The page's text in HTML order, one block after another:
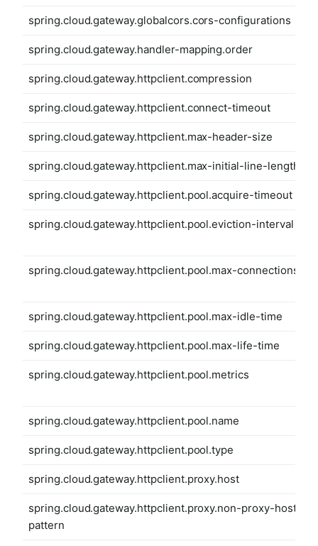
spring.cloud.gateway.globalcors.cors-configurations
spring.cloud.gateway.handler-mapping.order
spring.cloud.gateway.httpclient.compression
spring.cloud.gateway.httpclient.connect-timeout
spring.cloud.gateway.httpclient.max-header-size
spring.cloud.gateway.httpclient.max-initial-line-length
spring.cloud.gateway.httpclient.pool.acquire-timeout
spring.cloud.gateway.httpclient.pool.eviction-interval
spring.cloud.gateway.httpclient.pool.max-connections
spring.cloud.gateway.httpclient.pool.max-idle-time
spring.cloud.gateway.httpclient.pool.max-life-time
spring.cloud.gateway.httpclient.pool.metrics
spring.cloud.gateway.httpclient.pool.name
spring.cloud.gateway.httpclient.pool.type
spring.cloud.gateway.httpclient.proxy.host
spring.cloud.gateway.httpclient.proxy.non-proxy-hosts-
pattern